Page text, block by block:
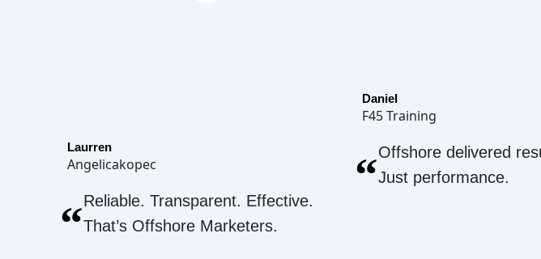
Laurren
Angelicakopec
“Reliable. Transparent. Effective.
That’s Offshore Marketers.
Daniel
F45 Training
“Offshore delivered
Just performance.